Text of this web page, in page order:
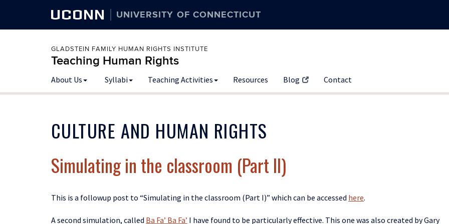
UCONN UNIVERSITY OF CONNECTICUT
GLADSTEIN FAMILY HUMAN RIGHTS INSTITUTE
Teaching Human Rights
to
content
About Us Syllabi Teaching Activities Resources Blog Contact
CULTURE AND HUMAN RIGHTS
Simulating in the classroom (Part II)
This is a followup post to “Simulating in the classroom (Part I)” which can be accessed here.
A second simulation, called Ba Fa’ Ba Fa’ I have found to be particularly effective. This one was also created by Gary